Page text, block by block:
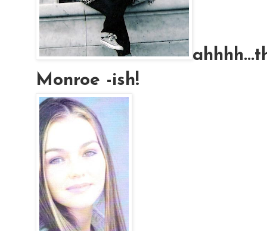
ahhhh
Monroe -ish!